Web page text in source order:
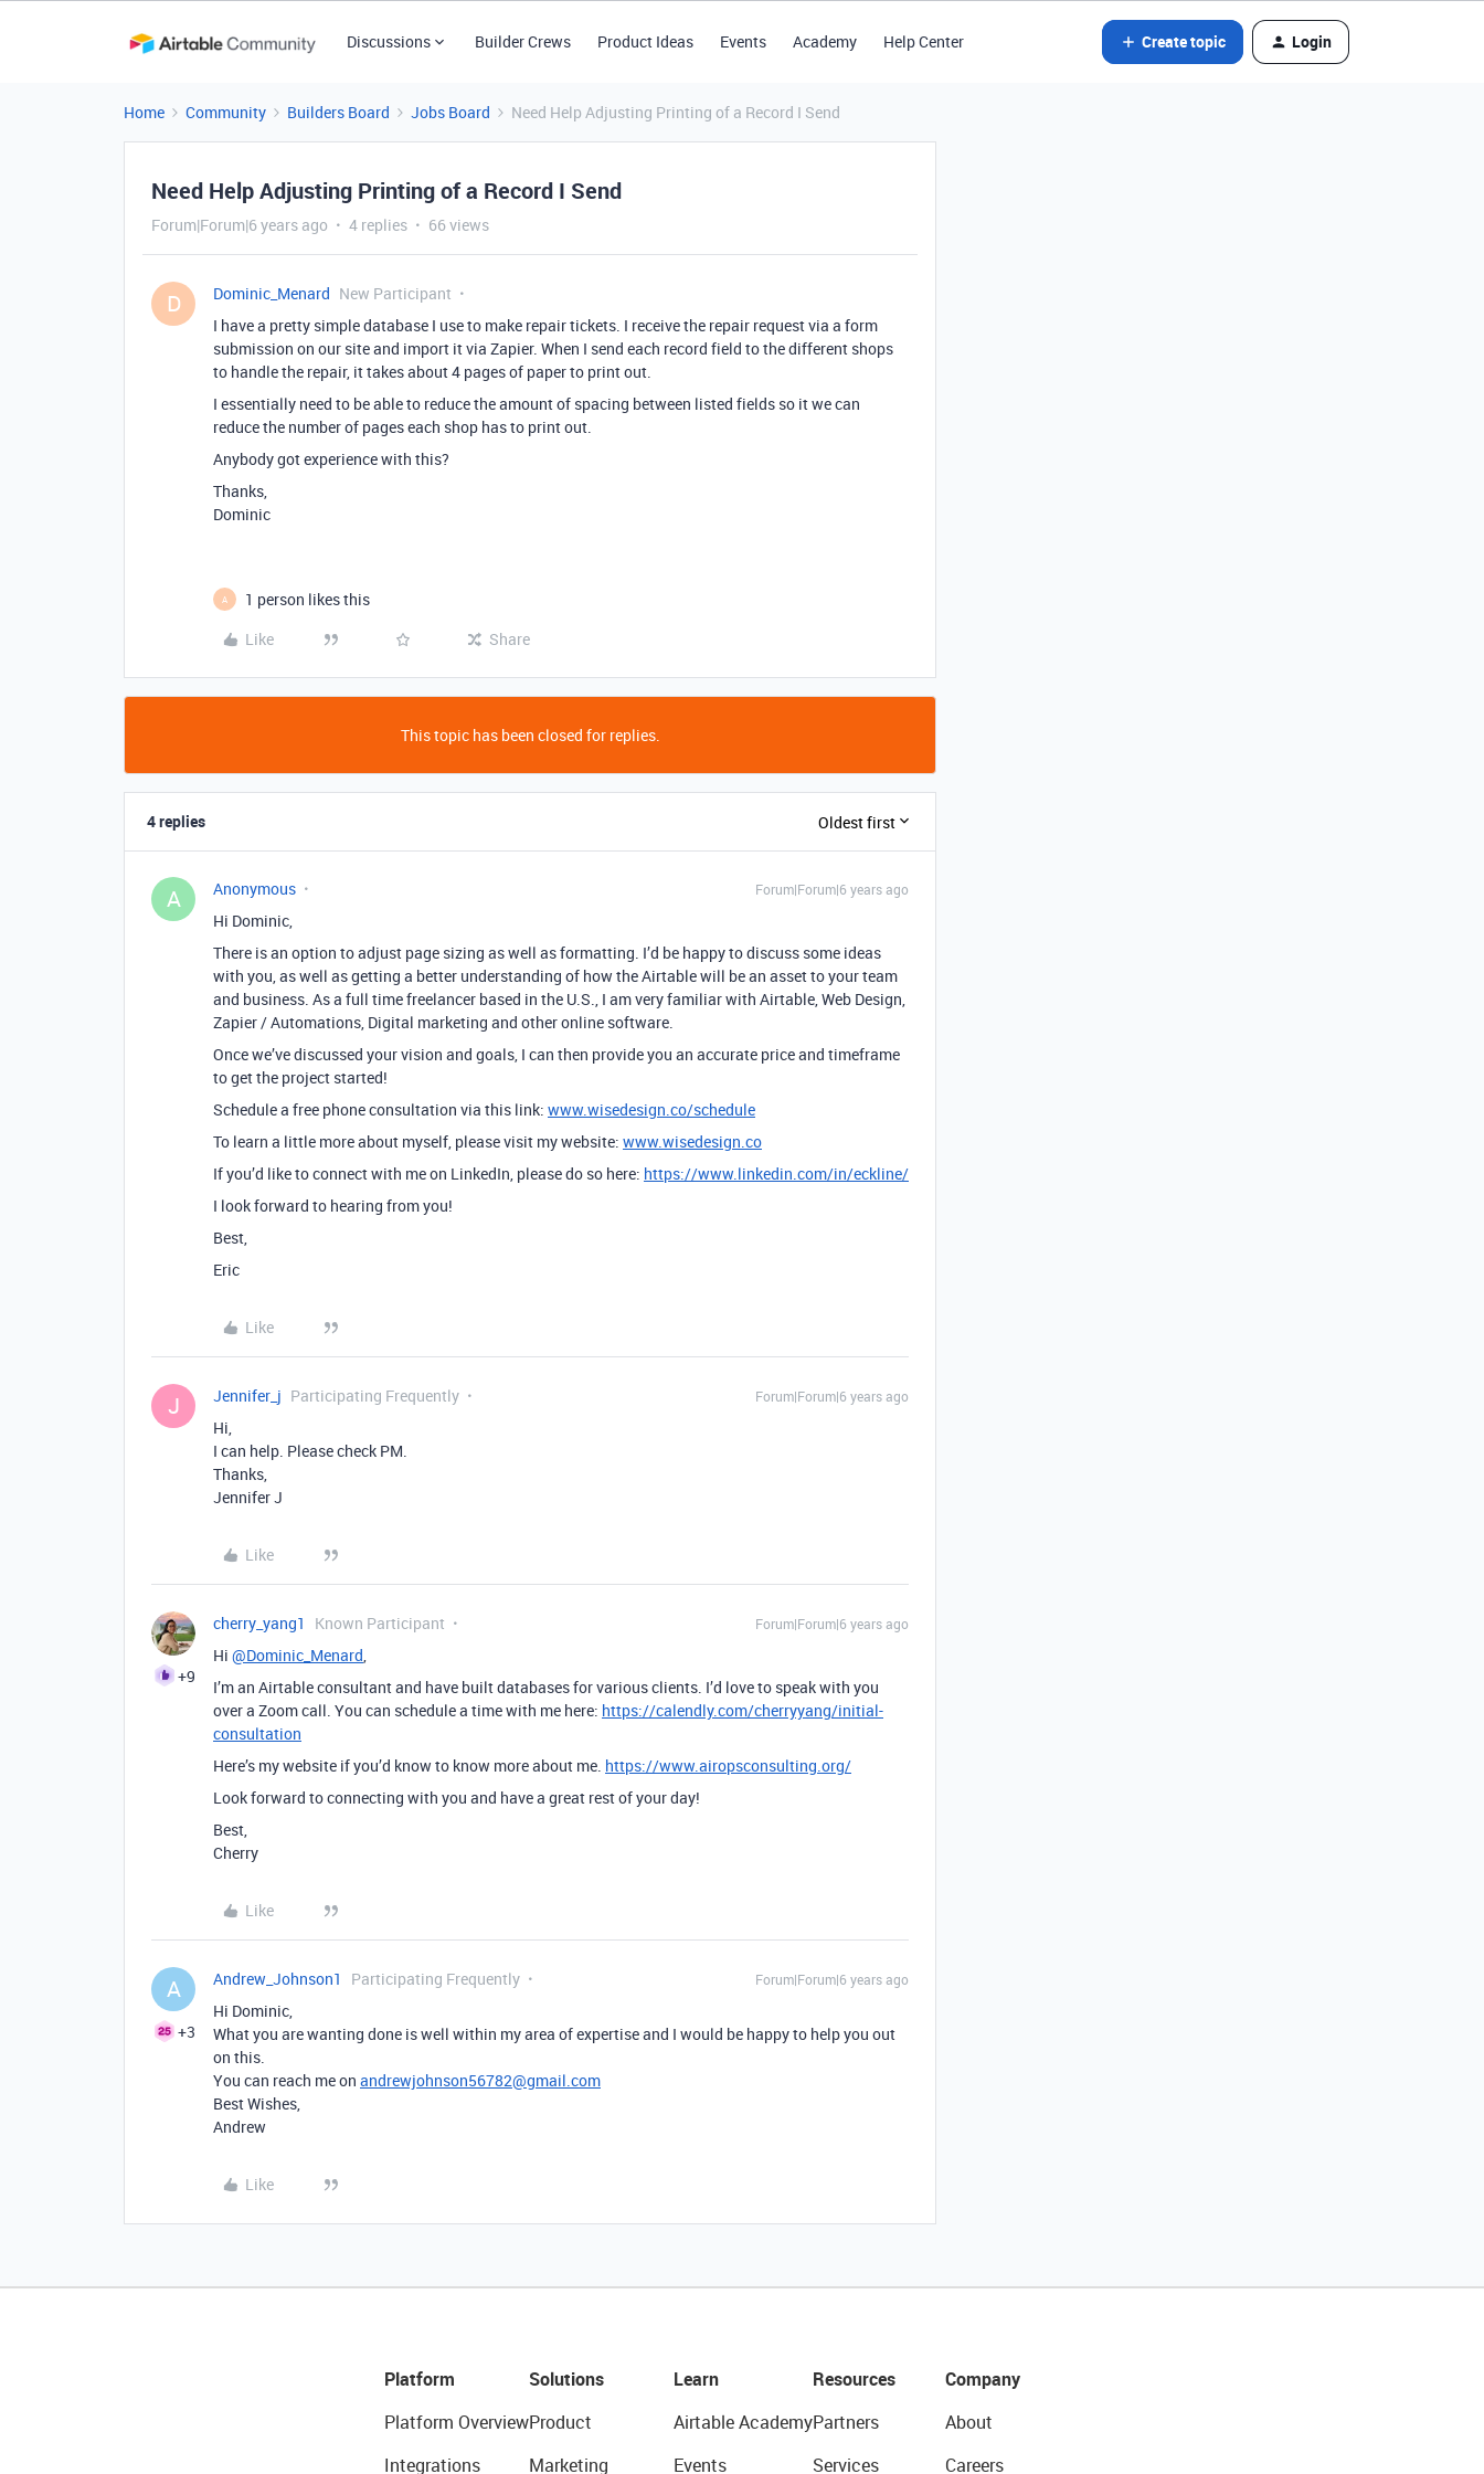
Discussions Builder Crews Product Ideas Events Academy Help Center Create topic Login
Home Community Builders Board Jobs Board Need Help Adjusting Printing of a Record I Send
Need Help Adjusting Printing of a Record I Send
Forum|Forum|6 years ago 4 replies 66 views
D Dominic_Menard New Participant
I have a pretty simple database I use to make repair tickets. I receive the repair request via a form
submission on our site and import it via Zapier. When I send each record field to the different shops
to handle the repair, it takes about 4 pages of paper to print out.
I essentially need to be able to reduce the amount of spacing between listed fields so it we can
reduce the number of pages each shop has to print out.
Anybody got experience with this?
Thanks,
Dominic
A
1 person likes this
Like
Share
This topic has been closed for replies.
4 replies Oldest first
A Anonymous Forum|Forum|6 years ago
Hi Dominic,
There is an option to adjust page sizing as well as formatting. I’d be happy to discuss some ideas
with you, as well as getting a better understanding of how the Airtable will be an asset to your team
and business. As a full time freelancer based in the U.S., I am very familiar with Airtable, Web Design,
Zapier / Automations, Digital marketing and other online software.
Once we’ve discussed your vision and goals, I can then provide you an accurate price and timeframe
to get the project started!
Schedule a free phone consultation via this link: www.wisedesign.co/schedule
To learn a little more about myself, please visit my website: www.wisedesign.co
If you’d like to connect with me on LinkedIn, please do so here: https://www.linkedin.com/in/eckline/
I look forward to hearing from you!
Best,
Eric
Like
J Jennifer_j Participating Frequently Forum|Forum|6 years ago
Hi,
I can help. Please check PM.
Thanks,
Jennifer J
Like
+9
cherry_yang1 Known Participant Forum|Forum|6 years ago
Hi @Dominic_Menard,
I’m an Airtable consultant and have built databases for various clients. I’d love to speak with you
over a Zoom call. You can schedule a time with me here: https://calendly.com/cherryyang/initial-
consultation
Here’s my website if you’d know to know more about me. https://www.airopsconsulting.org/
Look forward to connecting with you and have a great rest of your day!
Best,
Cherry
Like
A
+3
Andrew_Johnson1 Participating Frequently Forum|Forum|6 years ago
Hi Dominic,
What you are wanting done is well within my area of expertise and I would be happy to help you out
on this.
You can reach me on andrewjohnson56782@gmail.com
Best Wishes,
Andrew
Like
Platform
Platform Overview
Integrations
Solutions
Product
Marketing
Learn
Airtable Academy
Events
Resources
Partners
Services
Company
About
Careers